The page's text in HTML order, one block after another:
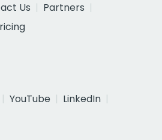
Us
Partners
YouTube
LinkedIn